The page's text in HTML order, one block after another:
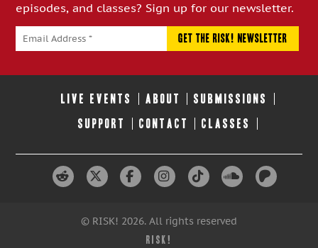
episodes, and classes? Sign up for our newsletter.
LIVE EVENTS ABOUT SUBMISSIONS
SUPPORT CONTACT CLASSES
© RISK! 2026. All rights reserved
RISK!